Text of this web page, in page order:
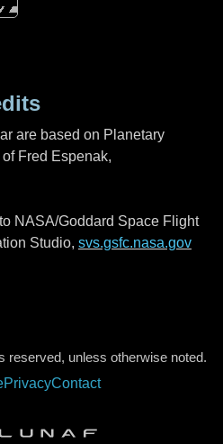
are based on Planetary
Fred Espenak,
NASA/Goddard Space Flight
Studio, svs.gsfc.nasa.gov
reserved, unless otherwise noted.
PrivacyContact